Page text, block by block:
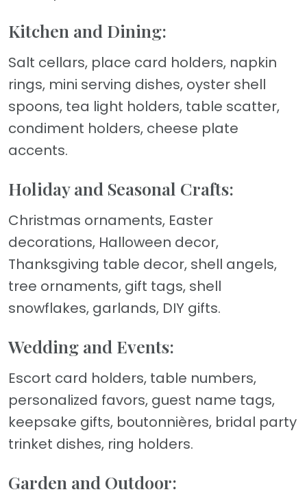
Kitchen and Dining:
Salt cellars, place card holders, napkin
rings, mini serving dishes, oyster shell
spoons, tea light holders, table scatter,
condiment holders, cheese plate
accents.
Holiday and Seasonal Crafts:
Christmas ornaments, Easter
decorations, Halloween decor,
Thanksgiving table decor, shell angels,
tree ornaments, gift tags, shell
snowflakes, garlands, DIY gifts.
Wedding and Events:
Escort card holders, table numbers,
personalized favors, guest name tags,
keepsake gifts, boutonnières, bridal party
trinket dishes, ring holders.
Garden and Outdoor: